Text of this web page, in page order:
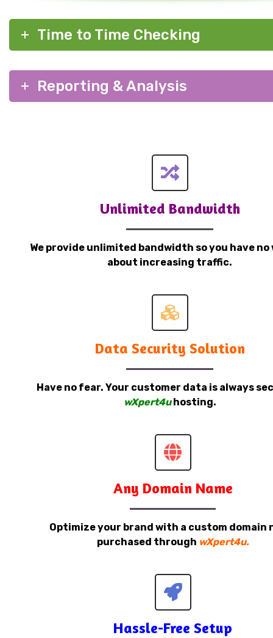
Time to Time Checking
Reporting & Analysis
Unlimited Bandwidth
We provide unlimited bandwidth so you have no
about increasing traffic.
Data Security Solution
Have no fear. Your customer data is always
wXpert4u hosting.
Any Domain Name
Optimize your brand with a custom domain
purchased through wXpert4u.
Hassle-Free Setup